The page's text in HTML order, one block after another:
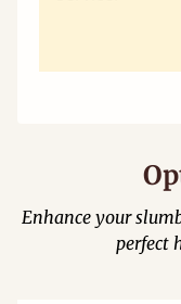
Enhance your
perfect